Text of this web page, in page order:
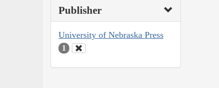
Publisher
University of Nebraska Press
1